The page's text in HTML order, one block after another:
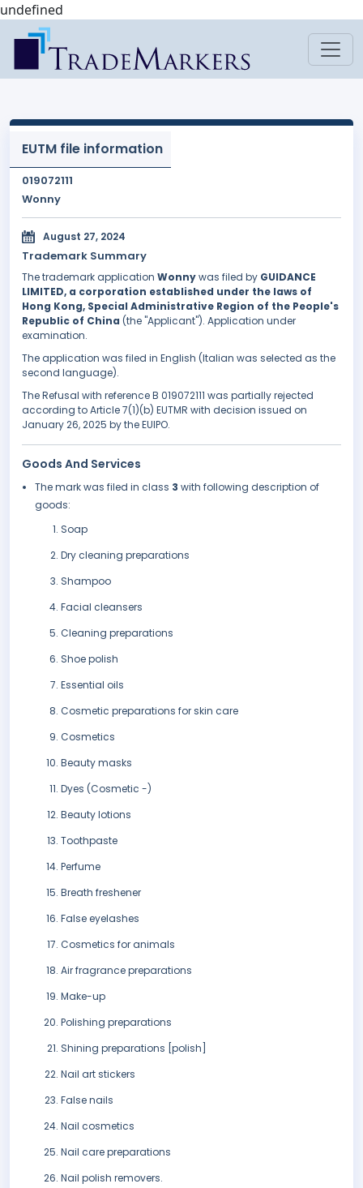
undefined
EUTM file information
019072111
Wonny
August 27, 2024
Trademark Summary
The trademark application Wonnywas filed by GUIDANCE
LIMITED, a corporation established under the laws of
Hong Kong, Special Administrative Region of the People's
Republic of China (the "Applicant"). Application under
examination.
The application was filed in English (Italian was selected as the
second language).
The Refusal with reference B 019072111 was partially rejected
according to Article 7(1)(b) EUTMR with decision issued on
January 26, 2025 by the EUIPO.
Goods And Services
The mark was filed in class 3 with following description of
goods:
Soap
Dry cleaning preparations
Shampoo
Facial cleansers
Cleaning preparations
Shoe polish
Essential oils
Cosmetic preparations for skin care
Cosmetics
Beauty masks
Dyes (Cosmetic -)
Beauty lotions
Toothpaste
Perfume
Breath freshener
False eyelashes
Cosmetics for animals
Air fragrance preparations
Make-up
Polishing preparations
Shining preparations [polish]
Nail art stickers
False nails
Nail cosmetics
Nail care preparations
Nail polish removers.